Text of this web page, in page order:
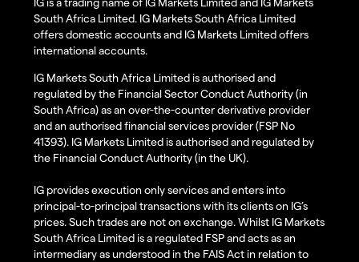
South Africa Limited. IG Markets South Africa Limited
offers domestic accounts and IG Markets Limited offers
international accounts.
IG Markets South Africa Limited is authorised and
regulated by the Financial Sector Conduct Authority (in
South Africa) as an over-the-counter derivative provider
and an authorised financial services provider (FSP No
41393). IG Markets Limited is authorised and regulated by
the Financial Conduct Authority (in the UK).
IG provides execution only services and enters into
principal-to-principal transactions with its clients on IG’s
prices. Such trades are not on exchange. Whilst IG Markets
South Africa Limited is a regulated FSP and acts as an
intermediary as understood in the FAIS Act in relation to